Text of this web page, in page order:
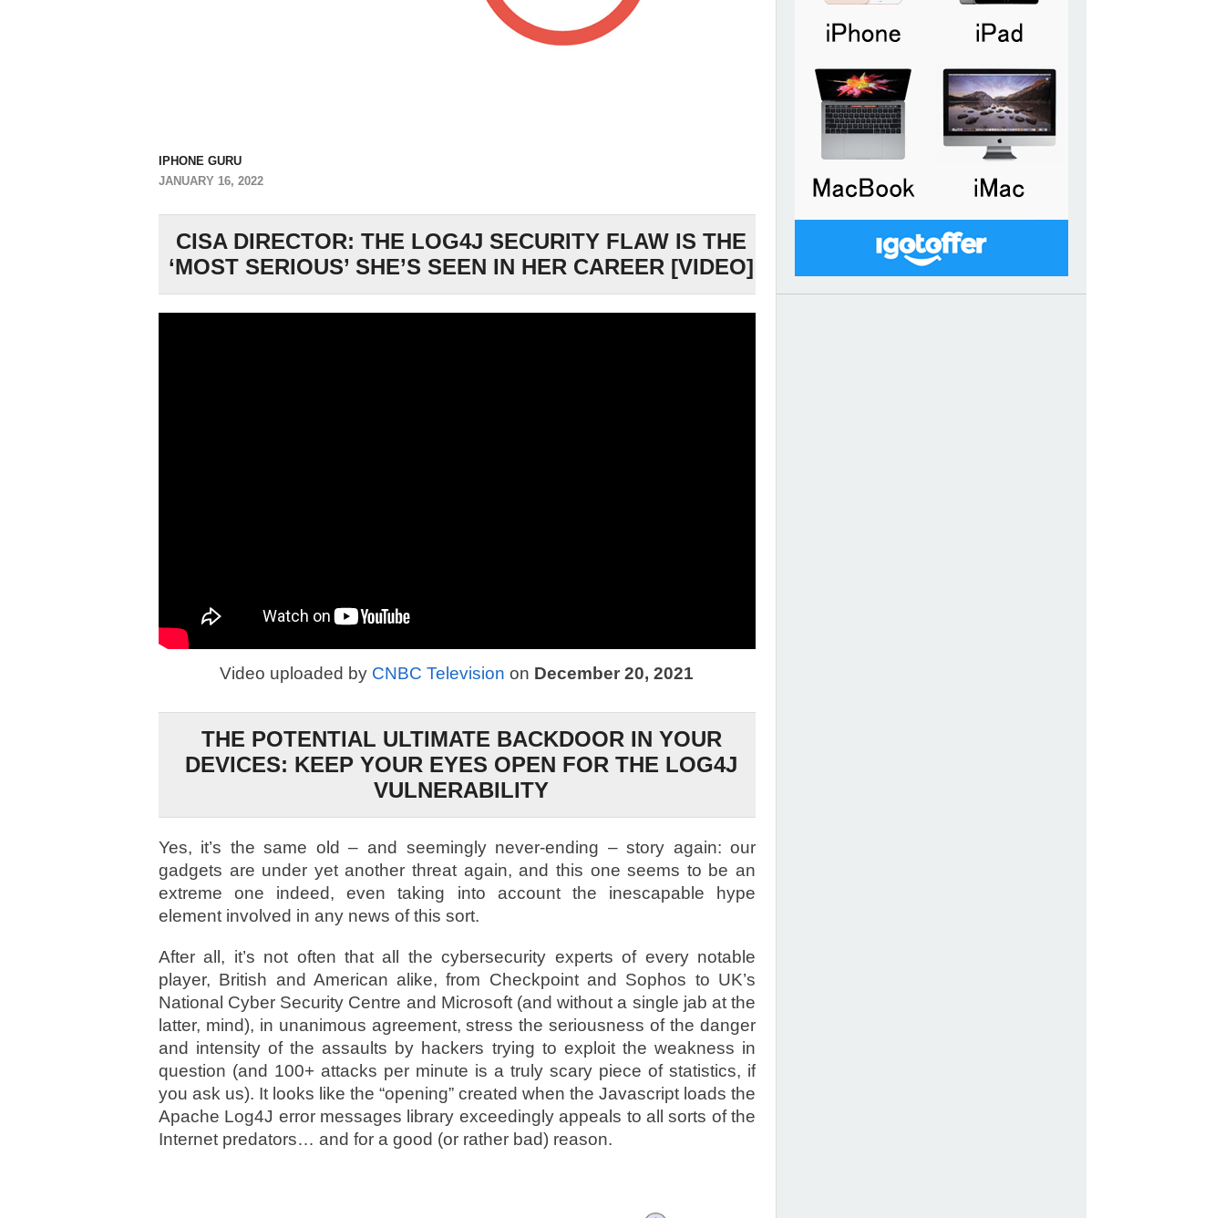
IPHONE GURU
JANUARY 16, 2022
CISA DIRECTOR: THE LOG4J SECURITY FLAW IS THE
‘MOST SERIOUS’ SHE’S SEEN IN HER CAREER [VIDEO]
Video uploaded by CNBC Television on December 20, 2021
THE POTENTIAL ULTIMATE BACKDOOR IN YOUR
DEVICES: KEEP YOUR EYES OPEN FOR THE LOG4J
VULNERABILITY
Yes, it’s the same old – and seemingly never-ending – story again: our
gadgets are under yet another threat again, and this one seems to be an
extreme one indeed, even taking into account the inescapable hype
element involved in any news of this sort.
After all, it’s not often that all the cybersecurity experts of every notable
player, British and American alike, from Checkpoint and Sophos to UK’s
National Cyber Security Centre and Microsoft (and without a single jab at the
latter, mind), in unanimous agreement, stress the seriousness of the danger
and intensity of the assaults by hackers trying to exploit the weakness in
question (and 100+ attacks per minute is a truly scary piece of statistics, if
you ask us). It looks like the “opening” created when the Javascript loads the
Apache Log4J error messages library exceedingly appeals to all sorts of the
Internet predators… and for a good (or rather bad) reason.